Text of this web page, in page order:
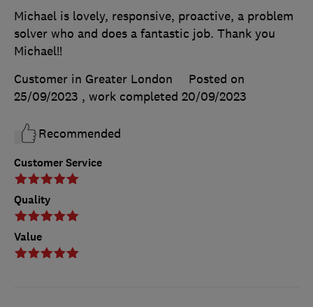
Customer Service
Quality
Value
Michael is lovely, responsive, proactive, a problem
solver who and does a fantastic job. Thank you
Michael!!
Customer in Greater London
Posted on
25/09/2023 , work completed 20/09/2023
Recommended